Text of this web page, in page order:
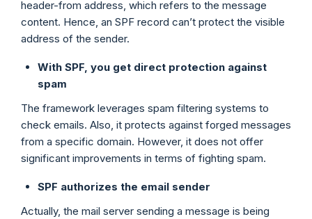
header-from address, which refers to the message
content. Hence, an SPF record can’t protect the visible
address of the sender.
With SPF, you get direct protection against
spam
The framework leverages spam filtering systems to
check emails. Also, it protects against forged messages
from a specific domain. However, it does not offer
significant improvements in terms of fighting spam.
SPF authorizes the email sender
Actually, the mail server sending a message is being